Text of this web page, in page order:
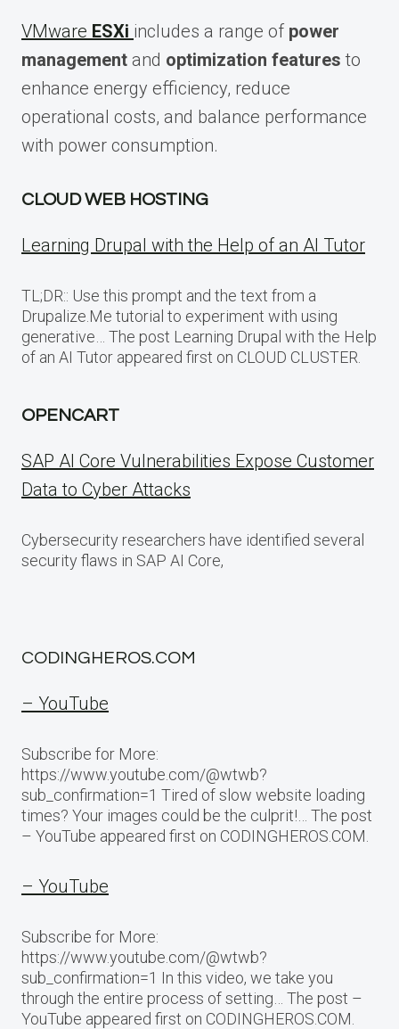
VMware ESXi includes a range of power
management and optimization features to
enhance energy efficiency, reduce
operational costs, and balance performance
with power consumption.
CLOUD WEB HOSTING
Learning Drupal with the Help of an AI Tutor
TL;DR:: Use this prompt and the text from a
Drupalize.Me tutorial to experiment with using
generative… The post Learning Drupal with the Help
of an AI Tutor appeared first on CLOUD CLUSTER.
OPENCART
SAP AI Core Vulnerabilities Expose Customer
Data to Cyber Attacks
Cybersecurity researchers have identified several
security flaws in SAP AI Core,
CODINGHEROS.COM
– YouTube
Subscribe for More:
https://www.youtube.com/@wtwb?
sub_confirmation=1 Tired of slow website loading
times? Your images could be the culprit!… The post
– YouTube appeared first on CODINGHEROS.COM.
– YouTube
Subscribe for More:
https://www.youtube.com/@wtwb?
sub_confirmation=1 In this video, we take you
through the entire process of setting… The post –
YouTube appeared first on CODINGHEROS.COM.